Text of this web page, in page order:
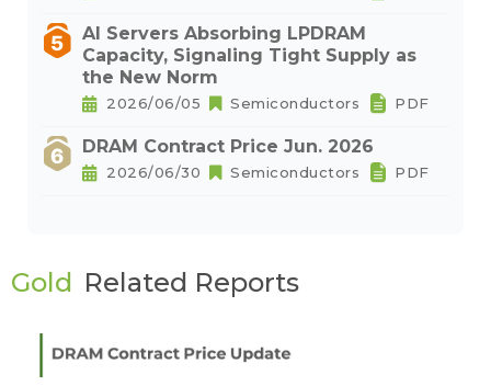
AI Servers Absorbing LPDRAM
Capacity, Signaling Tight Supply as
the New Norm
2026/06/05 Semiconductors PDF
DRAM Contract Price Jun. 2026
2026/06/30 Semiconductors PDF
Gold Related Reports